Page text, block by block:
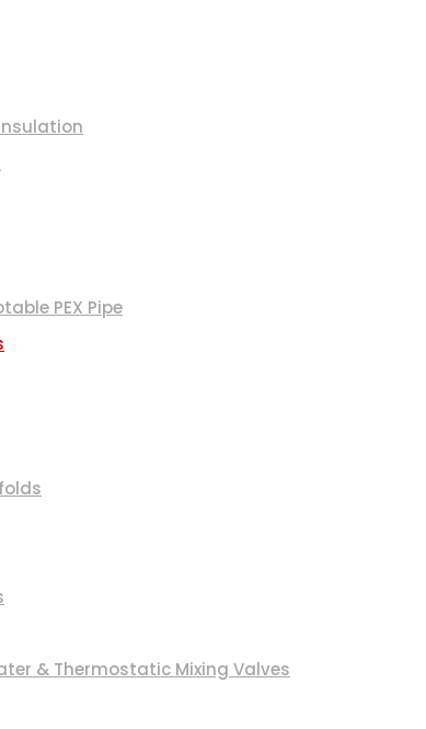
PEX Pipe
& Thermostatic Mixing Valves